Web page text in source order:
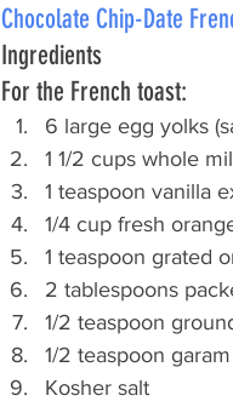
Chocolate Chip-Date
Ingredients
For the French toast:
6 large egg yolks
1 1/2 cups whole
1 teaspoon vanilla
1/4 cup fresh
1 teaspoon grated
2 tablespoons
1/2 teaspoon
1/2 teaspoon
Kosher salt